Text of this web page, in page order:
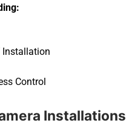
Installation
Control
Installations